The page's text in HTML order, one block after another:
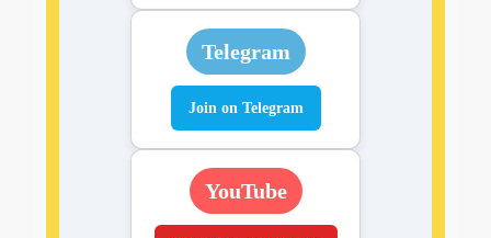
Telegram
Join on Telegram
YouTube